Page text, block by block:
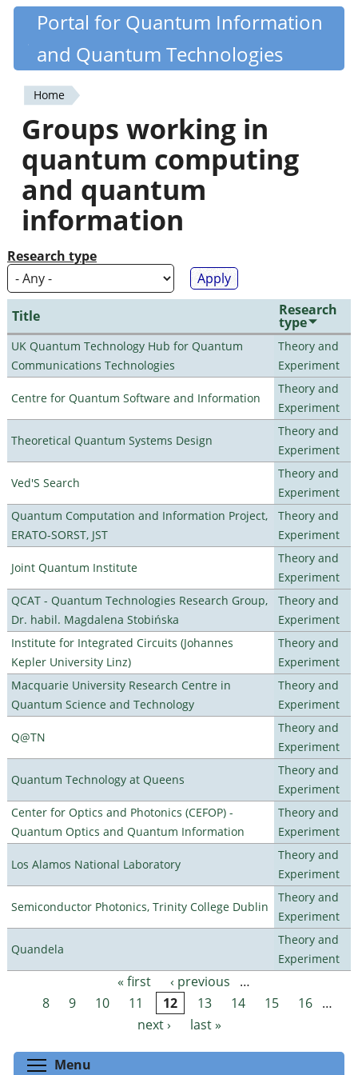
Skip
content
Quantiki
Portal for Quantum Information
and Quantum Technologies
You
are
here
Home
Groups working in
quantum computing
and quantum
information
Research type
Title Research
type
UK Quantum Technology Hub for Quantum
Communications Technologies
Theory and
Experiment
Centre for Quantum Software and Information
Theory and
Experiment
Theoretical Quantum Systems Design
Theory and
Experiment
Ved'S Search
Theory and
Experiment
Quantum Computation and Information Project,
ERATO-SORST, JST
Theory and
Experiment
Joint Quantum Institute
Theory and
Experiment
QCAT - Quantum Technologies Research Group,
Dr. habil. Magdalena Stobińska
Theory and
Experiment
Institute for Integrated Circuits (Johannes
Kepler University Linz)
Theory and
Experiment
Macquarie University Research Centre in
Quantum Science and Technology
Theory and
Experiment
Q@TN
Theory and
Experiment
Quantum Technology at Queens
Theory and
Experiment
Center for Optics and Photonics (CEFOP) -
Quantum Optics and Quantum Information
Theory and
Experiment
Los Alamos National Laboratory
Theory and
Experiment
Semiconductor Photonics, Trinity College Dublin
Theory and
Experiment
Quandela
Theory and
Experiment
Pages « first ‹ previous
…
8
9 10 11 12 13 14 15 16 …
next ›
last »
Menu